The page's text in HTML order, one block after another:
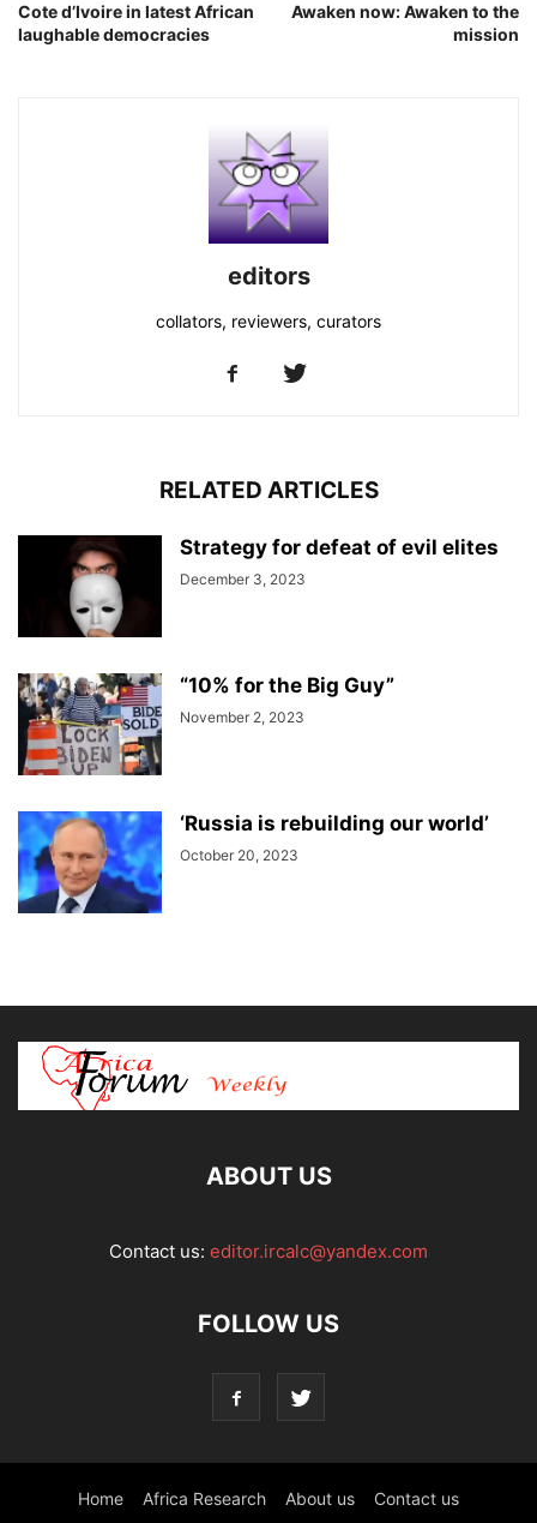
Cote d’Ivoire in latest African
laughable democracies
Awaken now: Awaken to the
mission
editors
collators, reviewers, curators
RELATED ARTICLES
Strategy for defeat of evil elites
December 3, 2023
“10% for the Big Guy”
November 2, 2023
‘Russia is rebuilding our world’
October 20, 2023
ABOUT US
Contact us: editor.ircalc@yandex.com
FOLLOW US
Home Africa Research About us Contact us